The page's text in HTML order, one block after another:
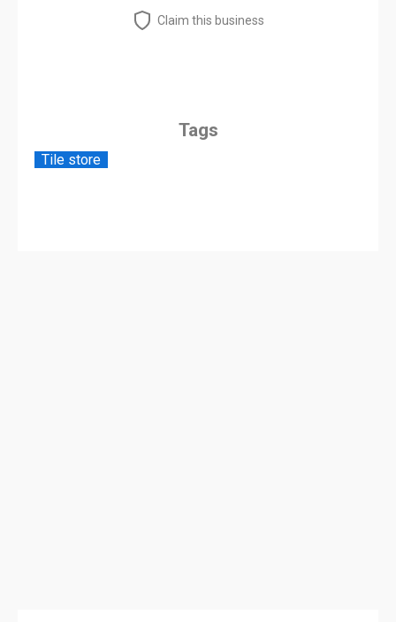
Claim this business
Tags
Tile store